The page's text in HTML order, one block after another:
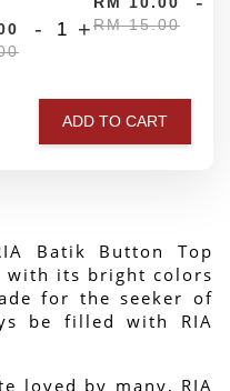
- +RM 15.00
ADD TO CART
Batik Button Top
with its bright colors
for the seeker of
be filled with RIA
loved by many, RIA